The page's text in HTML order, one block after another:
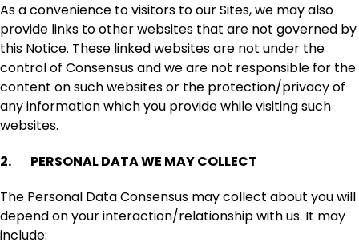
As a convenience to visitors to our Sites, we may also
provide links to other websites that are not governed by
this Notice. These linked websites are not under the
control of Consensus and we are not responsible for the
content on such websites or the protection/privacy of
any information which you provide while visiting such
websites.
2. PERSONAL DATA WE MAY COLLECT
The Personal Data Consensus may collect about you will
depend on your interaction/relationship with us. It may
include: